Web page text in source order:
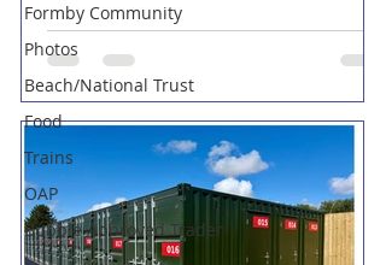
Formby Community
Photos
Beach/National Trust
Food
Trains
OAP
Bubble Approved Trader